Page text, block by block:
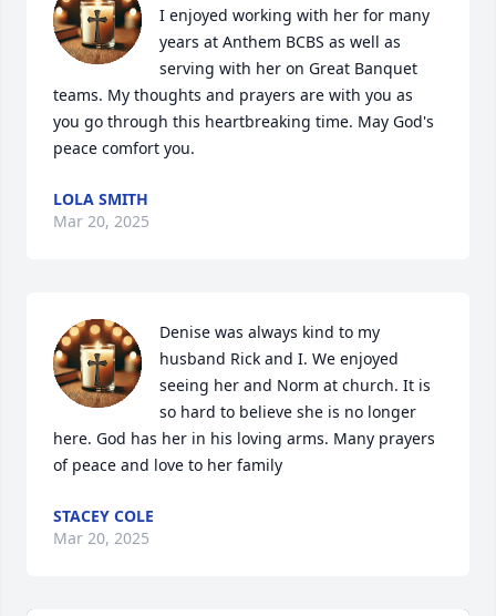
I enjoyed working with her for many
years at Anthem BCBS as well as
serving with her on Great Banquet
teams. My thoughts and prayers are with you as
you go through this heartbreaking time. May God's
peace comfort you.
LOLA SMITH
Mar 20, 2025
Denise was always kind to my
husband Rick and I. We enjoyed
seeing her and Norm at church. It is
so hard to believe she is no longer
here. God has her in his loving arms. Many prayers
of peace and love to her family
STACEY COLE
Mar 20, 2025